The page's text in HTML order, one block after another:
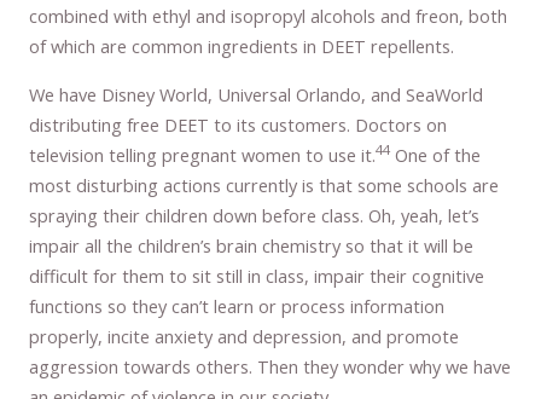
combined with ethyl and isopropyl alcohols and freon, both
of which are common ingredients in DEET repellents.
We have Disney World, Universal Orlando, and SeaWorld
distributing free DEET to its customers. Doctors on
television telling pregnant women to use it.44 One of the
most disturbing actions currently is that some schools are
spraying their children down before class. Oh, yeah, let’s
impair all the children’s brain chemistry so that it will be
difficult for them to sit still in class, impair their cognitive
functions so they can’t learn or process information
properly, incite anxiety and depression, and promote
aggression towards others. Then they wonder why we have